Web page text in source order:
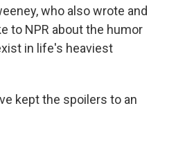
who also wrote and
to NPR about the humor
in life's heaviest
kept the spoilers to an